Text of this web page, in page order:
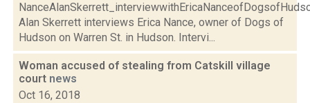
Alan Skerrett interviews Erica Nance, owner of Dogs of
Hudson on Warren St. in Hudson. Intervi...
Woman accused of stealing from Catskill village
court news
Oct 16, 2018